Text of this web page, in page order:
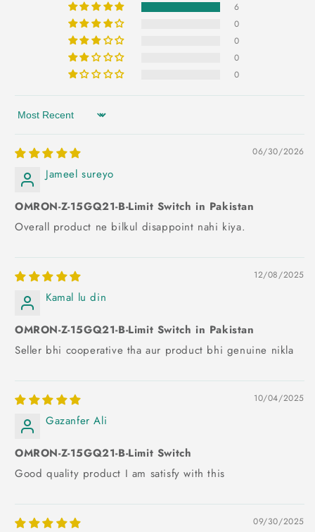
6
0
0
0
0
Sort by
06/30/2026
Jameel sureyo
OMRON-Z-15GQ21-B-Limit Switch in Pakistan
Overall product ne bilkul disappoint nahi kiya.
12/08/2025
Kamal lu din
OMRON-Z-15GQ21-B-Limit Switch in Pakistan
Seller bhi cooperative tha aur product bhi genuine nikla
10/04/2025
Gazanfer Ali
OMRON-Z-15GQ21-B-Limit Switch
Good quality product I am satisfy with this
09/30/2025